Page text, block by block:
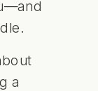
a